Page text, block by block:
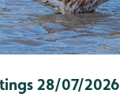
28/07/2026